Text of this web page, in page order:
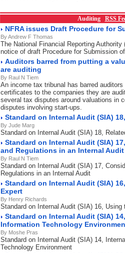
Auditing RSS
NFRA issues Draft Procedure for
By Andrew F Thomas
The National Financial Reporting
notice of draft Procedure for Submission
Auditors barred from putting a
are auditing
By Raul N Tiem
An income tax tribunal has barred
certificates to the companies they are
several tax disputes around valuations in
disputes involving start-ups.
Standard on Internal Audit (SIA)
By Jude Marg
Standard on Internal Audit (SIA) 18,
Standard on Internal Audit (SIA)
and Regulations in an Internal Audit
By Raul N Tiem
Standard on Internal Audit (SIA) 17,
Regulations in an Internal Audit
Standard on Internal Audit (SIA)
Expert
By Henry Richards
Standard on Internal Audit (SIA) 16,
Standard on Internal Audit (SIA)
Information Technology
By Moshe Pras
Standard on Internal Audit (SIA) 14,
Technology Environment